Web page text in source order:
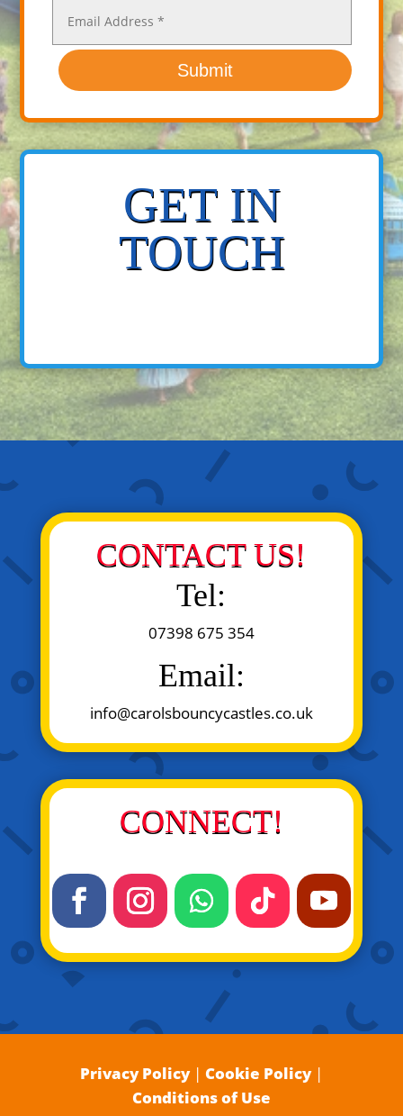
Submit
GET IN
TOUCH
CONTACT US!
Tel:
07398 675 354
Email:
info@carolsbouncycastles.co.uk
CONNECT!
Privacy Policy| Cookie Policy|
Conditions of Use